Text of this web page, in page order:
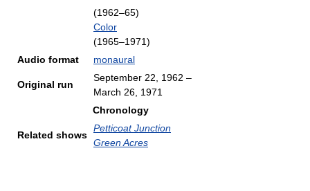
(1962–65)
Color
(1965–1971)
Audio format
monaural
Original run
September 22, 1962 –
March 26, 1971
Chronology
Related shows
Petticoat Junction
Green Acres